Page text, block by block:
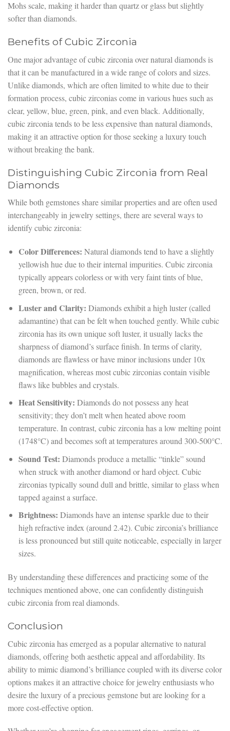
Mohs scale, making it harder than quartz or glass but slightly
softer than diamonds.
Benefits of Cubic Zirconia
One major advantage of cubic zirconia over natural diamonds is
that it can be manufactured in a wide range of colors and sizes.
Unlike diamonds, which are often limited to white due to their
formation process, cubic zirconias come in various hues such as
clear, yellow, blue, green, pink, and even black. Additionally,
cubic zirconia tends to be less expensive than natural diamonds,
making it an attractive option for those seeking a luxury touch
without breaking the bank.
Distinguishing Cubic Zirconia from Real
Diamonds
While both gemstones share similar properties and are often used
interchangeably in jewelry settings, there are several ways to
identify cubic zirconia:
Color Differences: Natural diamonds tend to have a slightly
yellowish hue due to their internal impurities. Cubic zirconia
typically appears colorless or with very faint tints of blue,
green, brown, or red.
Luster and Clarity: Diamonds exhibit a high luster (called
adamantine) that can be felt when touched gently. While cubic
zirconia has its own unique soft luster, it usually lacks the
sharpness of diamond’s surface finish. In terms of clarity,
diamonds are flawless or have minor inclusions under 10x
magnification, whereas most cubic zirconias contain visible
flaws like bubbles and crystals.
Heat Sensitivity: Diamonds do not possess any heat
sensitivity; they don’t melt when heated above room
temperature. In contrast, cubic zirconia has a low melting point
(1748°C) and becomes soft at temperatures around 300-500°C.
Sound Test: Diamonds produce a metallic “tinkle” sound
when struck with another diamond or hard object. Cubic
zirconias typically sound dull and brittle, similar to glass when
tapped against a surface.
Brightness: Diamonds have an intense sparkle due to their
high refractive index (around 2.42). Cubic zirconia’s brilliance
is less pronounced but still quite noticeable, especially in larger
sizes.
By understanding these differences and practicing some of the
techniques mentioned above, one can confidently distinguish
cubic zirconia from real diamonds.
Conclusion
Cubic zirconia has emerged as a popular alternative to natural
diamonds, offering both aesthetic appeal and affordability. Its
ability to mimic diamond’s brilliance coupled with its diverse color
options makes it an attractive choice for jewelry enthusiasts who
desire the luxury of a precious gemstone but are looking for a
more cost-effective option.